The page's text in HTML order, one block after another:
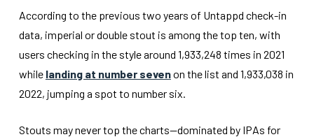
According to the previous two years of Untappd check-in
data, imperial or double stout is among the top ten, with
users checking in the style around 1,933,248 times in 2021
while landing at number sevenon the list and 1,933,038 in
2022, jumping a spot to number six.
Stouts may never top the charts—dominated by IPAs for